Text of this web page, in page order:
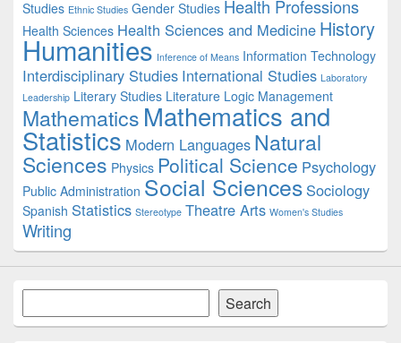
Studies Ethnic Studies Gender Studies Health Professions
Health Sciences Health Sciences and Medicine History
Humanities Inference of Means Information Technology
Interdisciplinary Studies International Studies Laboratory
Leadership Literary Studies Literature Logic Management
Mathematics Mathematics and
Statistics Modern Languages Natural
Sciences Physics Political Science Psychology
Public Administration Social Sciences Sociology
Spanish Statistics Stereotype Theatre Arts Women's Studies
Writing
Search